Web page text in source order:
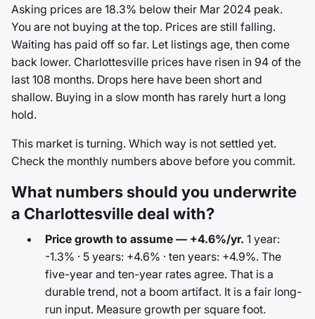
Asking prices are 18.3% below their Mar 2024 peak.
You are not buying at the top. Prices are still falling.
Waiting has paid off so far. Let listings age, then come
back lower. Charlottesville prices have risen in 94 of the
last 108 months. Drops here have been short and
shallow. Buying in a slow month has rarely hurt a long
hold.
This market is turning. Which way is not settled yet.
Check the monthly numbers above before you commit.
What numbers should you underwrite
a Charlottesville deal with?
Price growth to assume — +4.6%/yr. 1 year:
-1.3% · 5 years: +4.6% · ten years: +4.9%. The
five-year and ten-year rates agree. That is a
durable trend, not a boom artifact. It is a fair long-
run input. Measure growth per square foot.